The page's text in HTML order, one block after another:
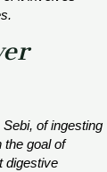
of ingesting
goal of
digestive